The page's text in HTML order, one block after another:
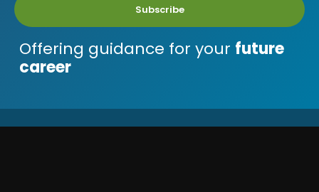
Subscribe
Offering guidance for your future
career